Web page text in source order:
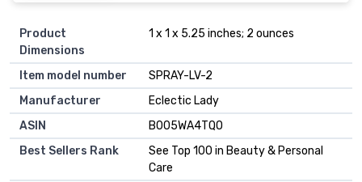
Product
Dimensions
1 x 1 x 5.25 inches; 2 ounces
Item model number
SPRAY-LV-2
Manufacturer
Eclectic Lady
ASIN
B005WA4TQO
Best Sellers Rank
See Top 100 in Beauty & Personal
Care